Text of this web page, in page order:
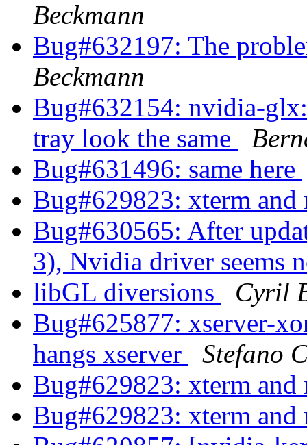
Beckmann
Bug#632197: The
Beckmann
Bug#632154: nvidia-
tray look the same
Bug#631496: same here
Bug#629823: xterm
Bug#630565: After
3), Nvidia driver seems
libGL diversions
Cyril
Bug#625877: xserver-
hangs xserver
Stefano
Bug#629823: xterm
Bug#629823: xterm